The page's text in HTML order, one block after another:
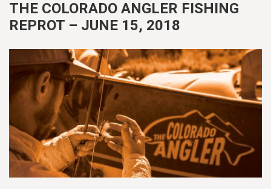
THE COLORADO ANGLER FISHING
REPROT – JUNE 15, 2018